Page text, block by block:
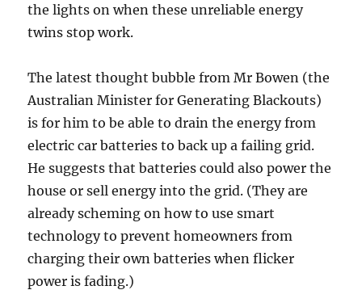
the lights on when these unreliable energy
twins stop work.
The latest thought bubble from Mr Bowen (the
Australian Minister for Generating Blackouts)
is for him to be able to drain the energy from
electric car batteries to back up a failing grid.
He suggests that batteries could also power the
house or sell energy into the grid. (They are
already scheming on how to use smart
technology to prevent homeowners from
charging their own batteries when flicker
power is fading.)